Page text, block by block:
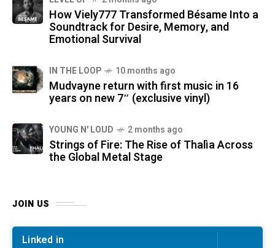
How Viely777 Transformed Bésame Into a
Soundtrack for Desire, Memory, and
Emotional Survival
IN THE LOOP 10 months ago
Mudvayne return with first music in 16
years on new 7″ (exclusive vinyl)
YOUNG N' LOUD 2 months ago
Strings of Fire: The Rise of Thalìa Across
the Global Metal Stage
JOIN US
Linked in